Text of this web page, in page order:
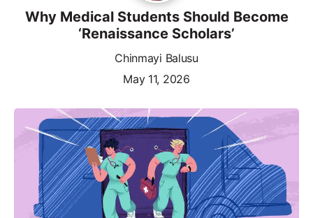
Why Medical Students Should Become
‘Renaissance Scholars’
Chinmayi Balusu
May 11, 2026